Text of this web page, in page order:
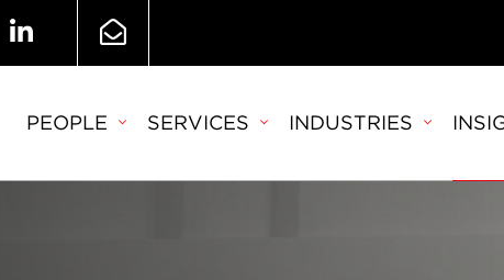
PEOPLE SERVICES INDUSTRIES